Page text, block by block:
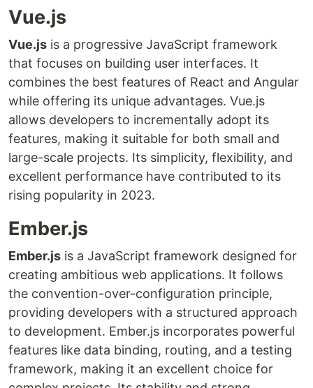
Vue.js
Vue.js is a progressive JavaScript framework
that focuses on building user interfaces. It
combines the best features of React and Angular
while offering its unique advantages. Vue.js
allows developers to incrementally adopt its
features, making it suitable for both small and
large-scale projects. Its simplicity, flexibility, and
excellent performance have contributed to its
rising popularity in 2023.
Ember.js
Ember.js is a JavaScript framework designed for
creating ambitious web applications. It follows
the convention-over-configuration principle,
providing developers with a structured approach
to development. Ember.js incorporates powerful
features like data binding, routing, and a testing
framework, making it an excellent choice for